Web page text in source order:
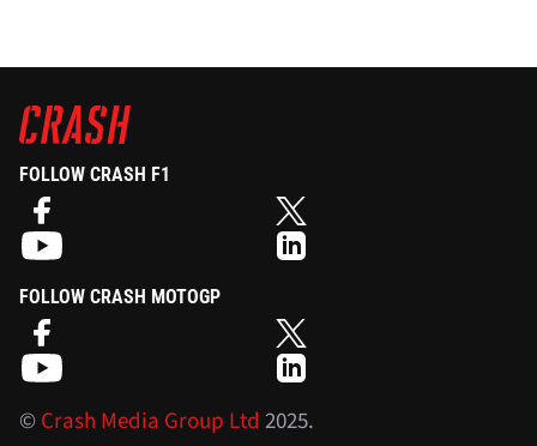
FOLLOW CRASH F1
FOLLOW CRASH MOTOGP
©Crash Media Group Ltd 2025.